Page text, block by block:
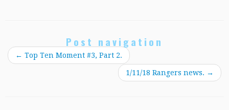
Post navigation
← Top Ten Moment #3, Part 2.
1/11/18 Rangers news. →